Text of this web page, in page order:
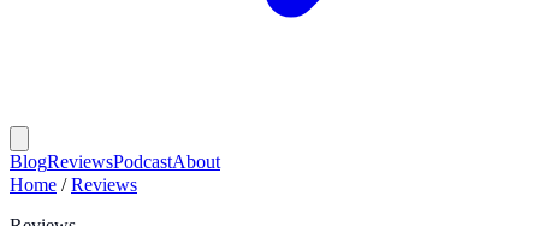
BlogReviewsPodcastAbout
Home / Reviews